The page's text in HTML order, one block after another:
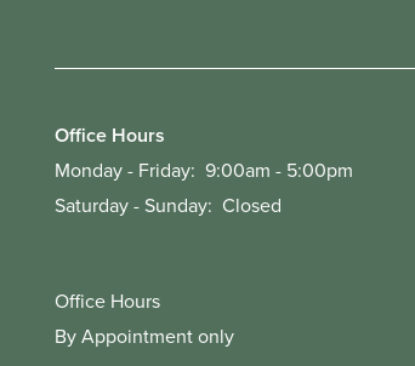
Office Hours
Monday - Friday: 9:00am - 5:00pm
Saturday - Sunday: Closed
Office Hours
By Appointment only